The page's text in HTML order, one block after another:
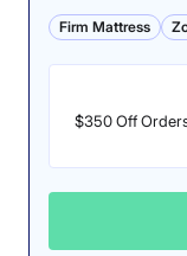
Firm Mattress
$350 Off